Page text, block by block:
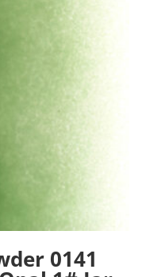
0141